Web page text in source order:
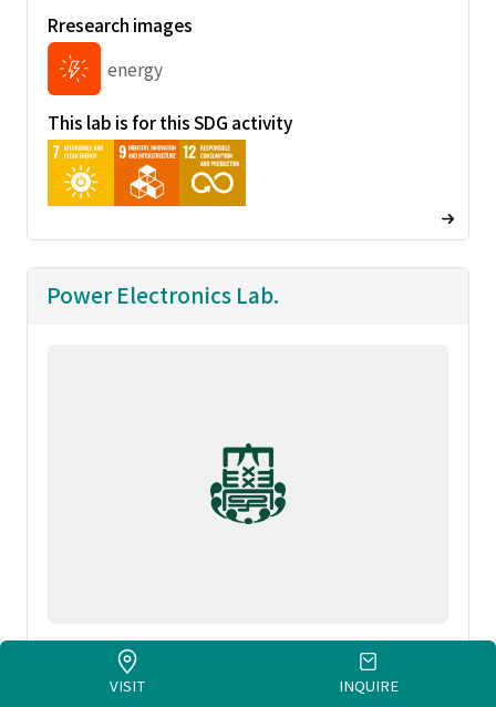
Rresearch images
energy
This lab is for this SDG activity
Power Electronics Lab.
FUJITA, Toshiyuki
Rresearch images
VISIT INQUIRE